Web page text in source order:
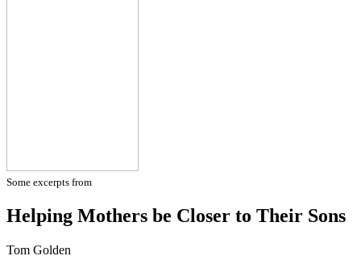
Some excerpts from
Helping Mothers be Closer to Their Sons
Tom Golden